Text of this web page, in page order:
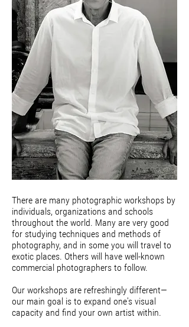
There are many photographic workshops by
individuals, organizations and schools
throughout the world. Many are very good
for studying techniques and methods of
photography, and in some you will travel to
exotic places. Others will have well-known
commercial photographers to follow.
Our workshops are refreshingly different—
our main goal is to expand one's visual
capacity and find your own artist within.